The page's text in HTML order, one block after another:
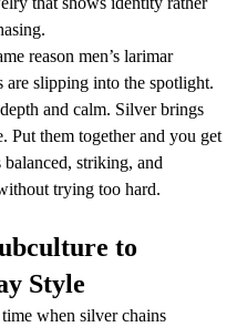
reason men’s larimar
are slipping into the spotlight.
and calm. Silver brings
Put them together and you get
striking, and
trying too hard.
to
Style
when silver chains